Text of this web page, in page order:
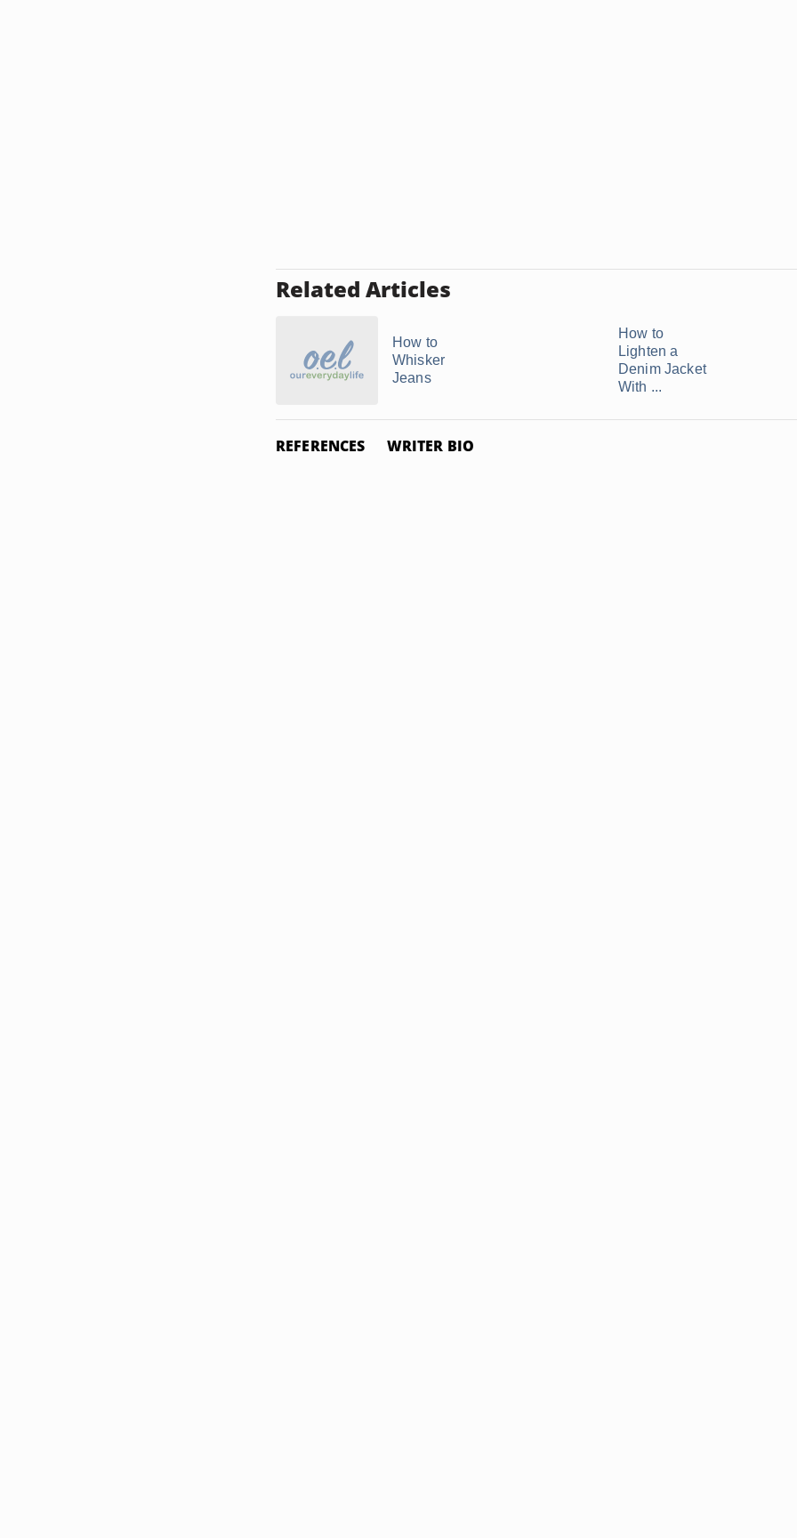
Related Articles
How to
Whisker
Jeans
How to
Lighten a
Denim Jacket
With ...
REFERENCES WRITER BIO